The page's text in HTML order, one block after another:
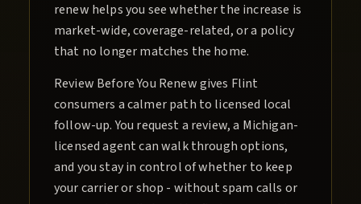
renew helps you see whether the increase is
market-wide, coverage-related, or a policy
that no longer matches the home.
Review Before You Renew gives Flint
consumers a calmer path to licensed local
follow-up. You request a review, a Michigan-
licensed agent can walk through options,
and you stay in control of whether to keep
your carrier or shop - without spam calls or